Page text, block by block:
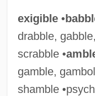
exigible•
drabble,
scrabble •
gamble,
shamble